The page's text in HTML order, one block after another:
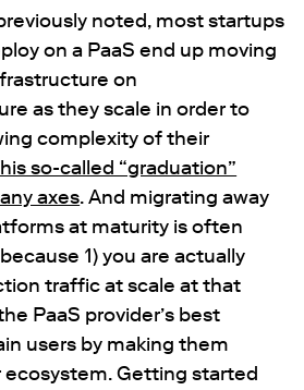
noted, most startups
on a PaaS end up moving
on
as they scale in order to
complexity of their
so-called “graduation”
axes. And migrating away
at maturity is often
1) you are actually
traffic at scale at that
PaaS provider’s best
users by making them
ecosystem. Getting started